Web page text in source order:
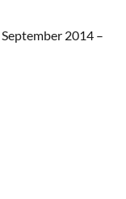
September 2014 –